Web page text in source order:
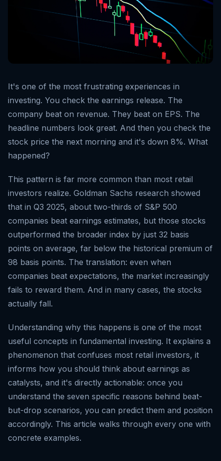
It's one of the most frustrating experiences in
investing. You check the earnings release. The
company beat on revenue. They beat on EPS. The
headline numbers look great. And then you check the
stock price the next morning and it's down 8%. What
happened?
This pattern is far more common than most retail
investors realize. Goldman Sachs research showed
that in Q3 2025, about two-thirds of S&P 500
companies beat earnings estimates, but those stocks
outperformed the broader index by just 32 basis
points on average, far below the historical premium of
98 basis points. The translation: even when
companies beat expectations, the market increasingly
fails to reward them. And in many cases, the stocks
actually fall.
Understanding why this happens is one of the most
useful concepts in fundamental investing. It explains a
phenomenon that confuses most retail investors, it
informs how you should think about earnings as
catalysts, and it's directly actionable: once you
understand the seven specific reasons behind beat-
but-drop scenarios, you can predict them and position
accordingly. This article walks through every one with
concrete examples.